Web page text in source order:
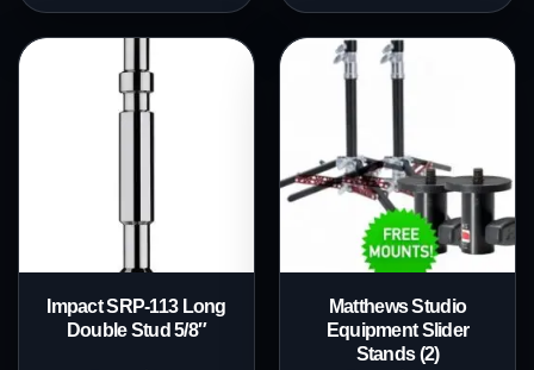
Impact SRP-113 Long
Double Stud 5/8″
Matthews Studio
Equipment Slider
Stands (2)